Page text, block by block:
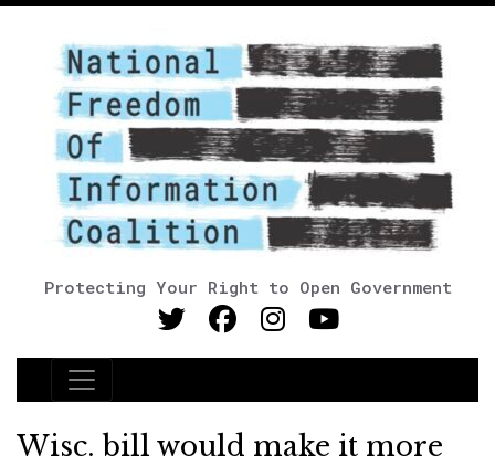
Protecting Your Right to Open Government
Main Navigation
Wisc. bill would make it more